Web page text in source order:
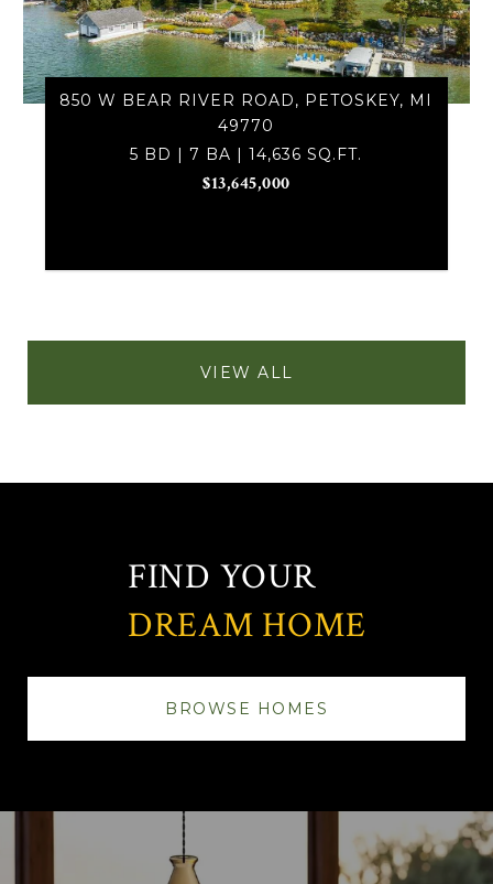
850 W BEAR RIVER ROAD, PETOSKEY, MI
49770
5 BD | 7 BA | 14,636 SQ.FT.
$13,645,000
VIEW ALL
FIND YOUR
DREAM HOME
BROWSE HOMES